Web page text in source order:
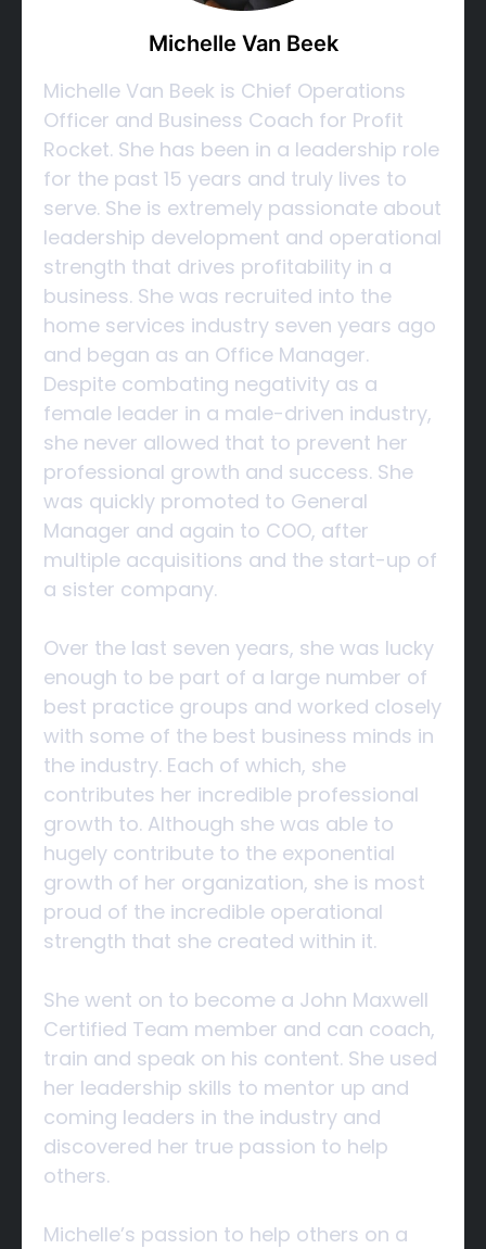
Michelle Van Beek
Michelle Van Beek is Chief Operations
Officer and Business Coach for Profit
Rocket. She has been in a leadership role
for the past 15 years and truly lives to
serve. She is extremely passionate about
leadership development and operational
strength that drives profitability in a
business. She was recruited into the
home services industry seven years ago
and began as an Office Manager.
Despite combating negativity as a
female leader in a male-driven industry,
she never allowed that to prevent her
professional growth and success. She
was quickly promoted to General
Manager and again to COO, after
multiple acquisitions and the start-up of
a sister company.
Over the last seven years, she was lucky
enough to be part of a large number of
best practice groups and worked closely
with some of the best business minds in
the industry. Each of which, she
contributes her incredible professional
growth to. Although she was able to
hugely contribute to the exponential
growth of her organization, she is most
proud of the incredible operational
strength that she created within it.
She went on to become a John Maxwell
Certified Team member and can coach,
train and speak on his content. She used
her leadership skills to mentor up and
coming leaders in the industry and
discovered her true passion to help
others.
Michelle’s passion to help others on a